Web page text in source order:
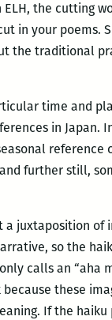
the cutting
in your poems.
the traditional
time and
in Japan.
reference
further still,
juxtaposition of
so the
calls an “aha
these
If the haiku